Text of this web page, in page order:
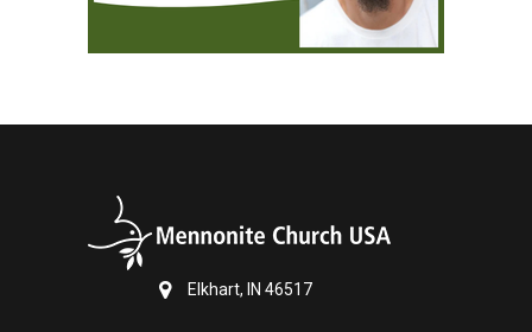
Elkhart, IN 46517